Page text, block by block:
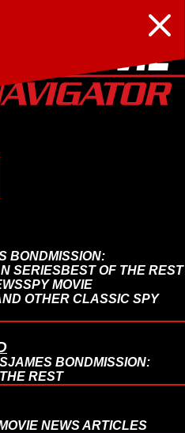





BONDMISSION:
SERIESBEST OF THE REST
SPY MOVIE
OTHER CLASSIC SPY
JAMES BONDMISSION:
REST
NEWS ARTICLES